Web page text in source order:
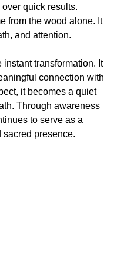
quick results.
from the wood alone. It
and attention.
transformation. It
connection with
it becomes a quiet
Through awareness
to serve as a
presence.